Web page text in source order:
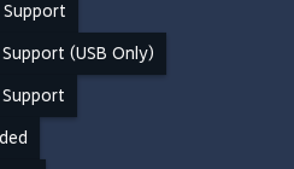
(USB Only)